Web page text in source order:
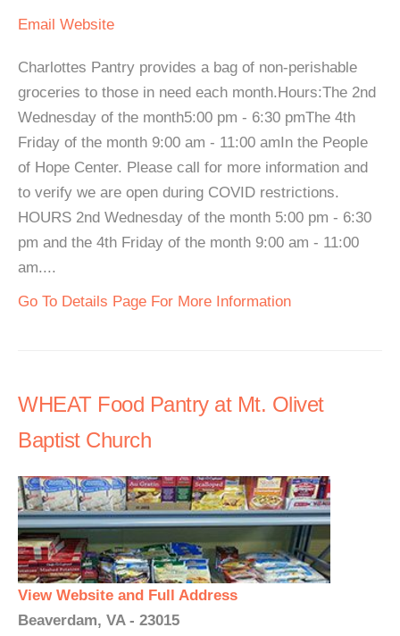
Email Website
Charlottes Pantry provides a bag of non-perishable
groceries to those in need each month.Hours:The 2nd
Wednesday of the month5:00 pm - 6:30 pmThe 4th
Friday of the month 9:00 am - 11:00 amIn the People
of Hope Center. Please call for more information and
to verify we are open during COVID restrictions.
HOURS 2nd Wednesday of the month 5:00 pm - 6:30
pm and the 4th Friday of the month 9:00 am - 11:00
am....
Go To Details Page For More Information
WHEAT Food Pantry at Mt. Olivet
Baptist Church
View Website and Full Address
Beaverdam, VA - 23015